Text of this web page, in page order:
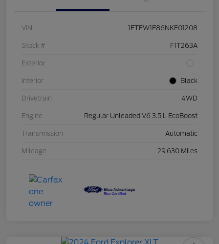
VIN 1FTFW1E86NKF01208
Stock # F1T263A
Exterior
Interior Black
Drivetrain 4WD
Engine Regular Unleaded V6 3.5 L EcoBoost
Transmission Automatic
Mileage 29,630 Miles